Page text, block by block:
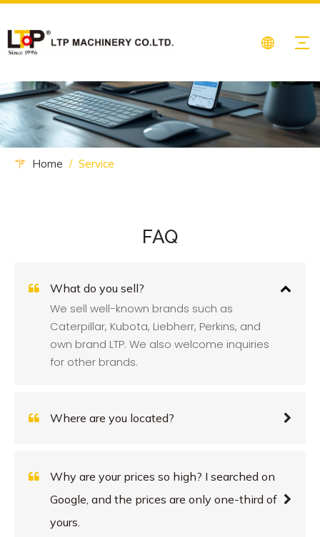
Home / Service
FAQ
What do you sell?
We sell well-known brands such as
Caterpillar, Kubota, Liebherr, Perkins, and
own brand LTP. We also welcome inquiries
for other brands.
Where are you located?
Why are your prices so high? I searched on
Google, and the prices are only one-third of
yours.